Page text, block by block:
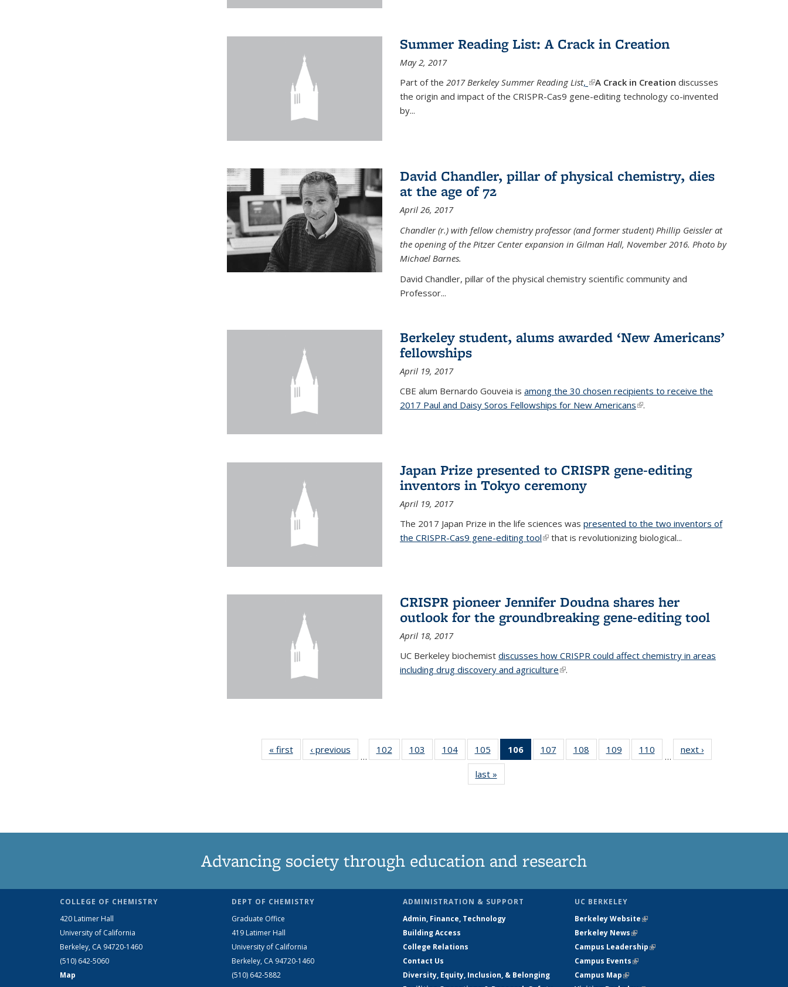
Summer Reading List: A Crack in Creation
May 2, 2017
Part of the 2017 Berkeley Summer Reading List, (link is external)
A Crack in Creation discusses
the origin and impact of the CRISPR-Cas9 gene-editing technology co-invented
by...
David Chandler, pillar of physical chemistry, dies
at the age of 72
April 26, 2017
Chandler (r.) with fellow chemistry professor (and former student) Phillip Geissler at
the opening of the Pitzer Center expansion in Gilman Hall, November 2016. Photo by
Michael Barnes.
David Chandler, pillar of the physical chemistry scientific community and
Professor...
Berkeley student, alums awarded ‘New Americans’
fellowships
April 19, 2017
CBE alum Bernardo Gouveia is among the 30 chosen recipients to receive the
2017 Paul and Daisy Soros Fellowships for New Americans(link is external)
.
Japan Prize presented to CRISPR gene-editing
inventors in Tokyo ceremony
April 19, 2017
The 2017 Japan Prize in the life sciences was presented to the two inventors of
the CRISPR-Cas9 gene-editing tool(link is external)
that is revolutionizing biological...
CRISPR pioneer Jennifer Doudna shares her
outlook for the groundbreaking gene-editing tool
April 18, 2017
UC Berkeley biochemist discusses how CRISPR could affect chemistry in areas
including drug discovery and agriculture(link is external)
.
« firstNews‹ previous
…
102
135
103
135
104
135
News
105
135
News
106
of 135
News
107
135
108
135
109
135
110
135
…
next ›
last »
Advancing society through education and research
COLLEGE OF CHEMISTRY
420 Latimer Hall
University of California
Berkeley, CA 94720-1460
(510) 642-5060
Map
DEPT OF CHEMISTRY
Graduate Office
419 Latimer Hall
University of California
Berkeley, CA 94720-1460
(510) 642-5882
ADMINISTRATION & SUPPORT
Admin, Finance, Technology
Building Access
College Relations
Contact Us
Diversity, Equity, Inclusion, & Belonging
UC BERKELEY
Berkeley Website(link is external)
Berkeley News(link is external)
Campus Leadership(link is external)
Campus Events(link is external)
Campus Map(link is external)